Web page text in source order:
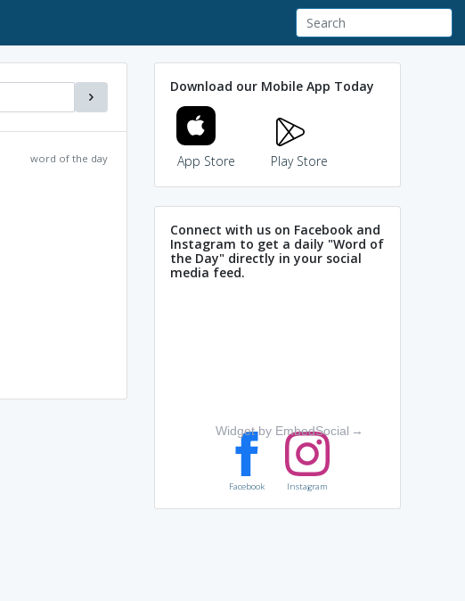
word of the day
Download our Mobile App Today
App Store Play Store
Connect with us on Facebook and
Instagram to get a daily "Word of
the Day" directly in your social
media feed.
Widget by EmbedSocial →
Facebook Instagram